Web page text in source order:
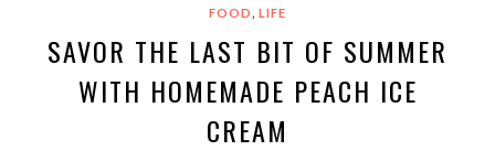
FOOD , LIFE
SAVOR THE LAST BIT OF SUMMER
WITH HOMEMADE PEACH ICE
CREAM